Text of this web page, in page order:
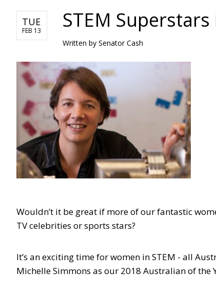
TUE
FEB 13 STEM
Written by Senator Cash
Wouldn’t it be great if more of our fantastic
TV celebrities or sports stars?
It’s an exciting time for women in STEM - all
Michelle Simmons as our 2018 Australian of the